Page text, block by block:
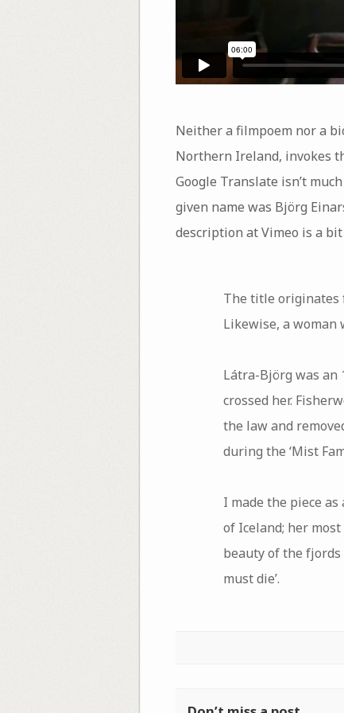
Neither a filmpoem nor a
Northern Ireland, invokes
Google Translate isn’t
given name was Björg
description at Vimeo is a
The title originates
Likewise, a woman
Látra-Björg was an
crossed her.
the law and
during the ‘Mist
I made the piece
of Iceland; her
beauty of the
must die’.